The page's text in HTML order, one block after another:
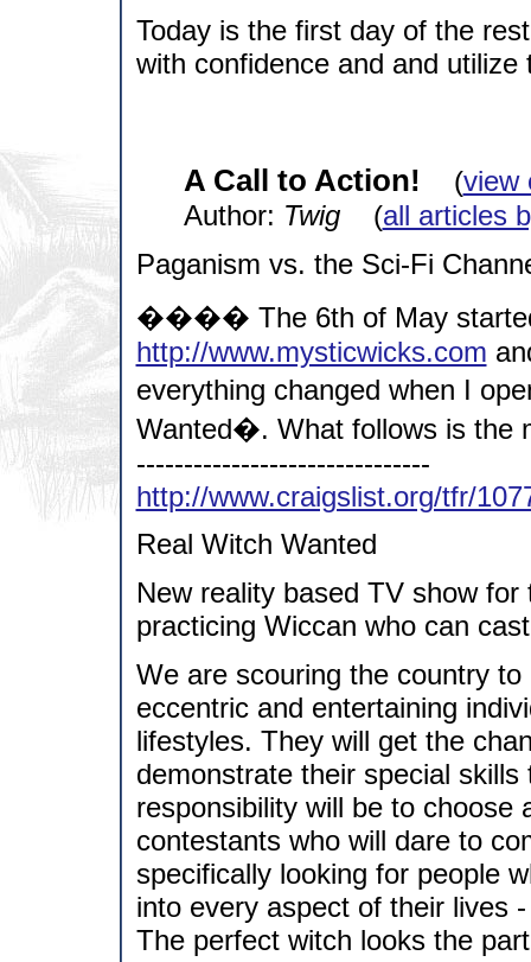
Today is the first day of the
with confidence and and
A Call to Action! (view
Author: Twig(all articles
Paganism vs. the Sci-Fi
���� The 6th of May
http://www.mysticwicks.com
everything changed when I
Wanted�. What follows is the
-------------------------------
http://www.craigslist.org/tfr/
Real Witch Wanted
New reality based TV show
practicing Wiccan who can
We are scouring the country
eccentric and entertaining
lifestyles. They will get the
demonstrate their special
responsibility will be to choose
contestants who will dare to
specifically looking for people
into every aspect of their lives
The perfect witch looks the